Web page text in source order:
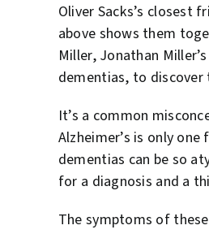
Oliver Sacks’s closest
above shows them
Miller, Jonathan
dementias, to
It’s a common
Alzheimer’s is only
dementias can be so
for a diagnosis and a
The symptoms of